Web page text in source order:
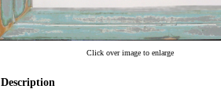
Click over image to enlarge
Description